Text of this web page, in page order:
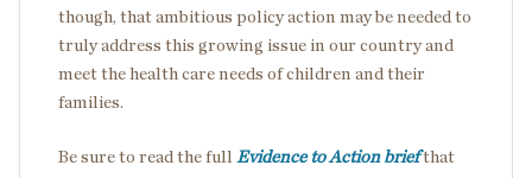
though, that ambitious policy action may be needed to
truly address this growing issue in our country and
meet the health care needs of children and their
families.
Be sure to read the full Evidence to Action briefthat